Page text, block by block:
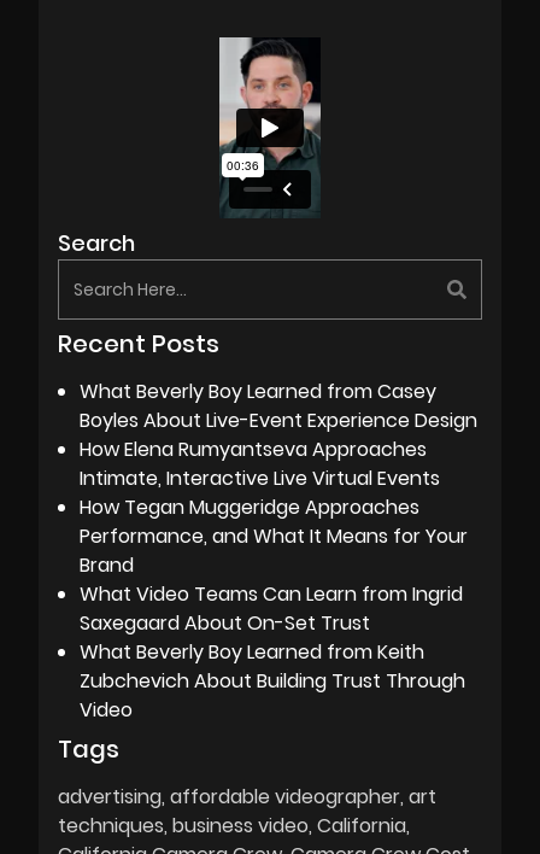
Search
Recent Posts
What Beverly Boy Learned from Casey
Boyles About Live-Event Experience Design
How Elena Rumyantseva Approaches
Intimate, Interactive Live Virtual Events
How Tegan Muggeridge Approaches
Performance, and What It Means for Your
Brand
What Video Teams Can Learn from Ingrid
Saxegaard About On-Set Trust
What Beverly Boy Learned from Keith
Zubchevich About Building Trust Through
Video
Tags
advertising affordable videographer art
techniques business video California